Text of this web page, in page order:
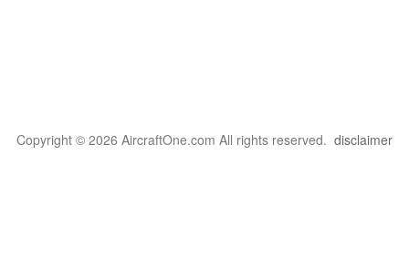
Copyright © 2026 AircraftOne.com All rights reserved. disclaimer